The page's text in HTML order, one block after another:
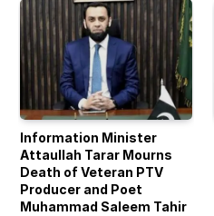
Information Minister
Attaullah Tarar Mourns
Death of Veteran PTV
Producer and Poet
Muhammad Saleem Tahir